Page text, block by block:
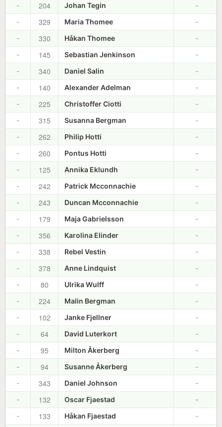
-
204 Johan Tegin
-
-
329 Maria Thomee
-
-
330 Håkan Thomee
-
-
145 Sebastian Jenkinson
-
-
340 Daniel Salin
-
-
140 Alexander Adelman
-
-
225 Christoffer Ciotti
-
-
315 Susanna Bergman
-
-
262 Philip Hotti
-
-
260 Pontus Hotti
-
-
125 Annika Eklundh
-
-
242 Patrick Mcconnachie
-
-
243 Duncan Mcconnachie
-
-
179 Maja Gabrielsson
-
-
356 Karolina Elinder
-
-
338 Rebel Vestin
-
-
378 Anne Lindquist
-
-
80 Ulrika Wulff
-
-
224 Malin Bergman
-
-
102 Janke Fjellner
-
-
64 David Luterkort
-
-
95 Milton Åkerberg
-
-
94 Susanne Åkerberg
-
-
343 Daniel Johnson
-
-
132 Oscar Fjaestad
-
-
133 Håkan Fjaestad
-